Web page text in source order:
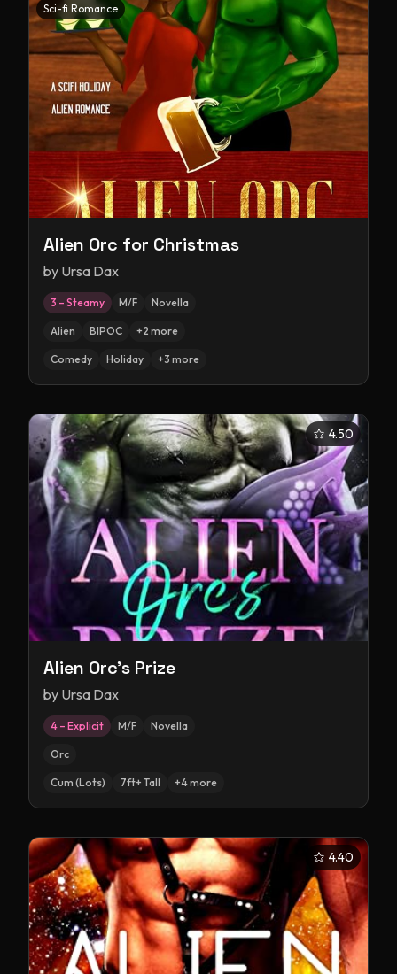
Sci-fi Romance
Alien Orc for Christmas
by Ursa Dax
3 – Steamy M/F Novella
Alien BIPOC +2 more
Comedy Holiday +3 more
4.50
Alien Orc's Prize
by Ursa Dax
4 – Explicit M/F Novella
Orc
Cum (Lots) 7ft+ Tall +4more
4.40